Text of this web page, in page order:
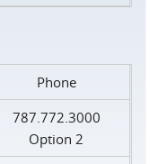
Phone
787.772.3000
Option 2